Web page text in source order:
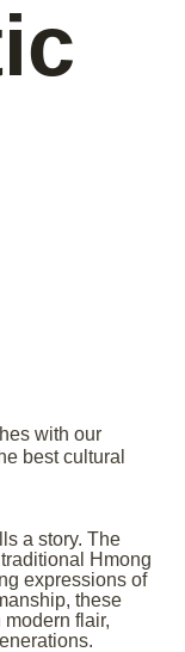
with our
best cultural
a story. The
Hmong
expressions of
these
flair,